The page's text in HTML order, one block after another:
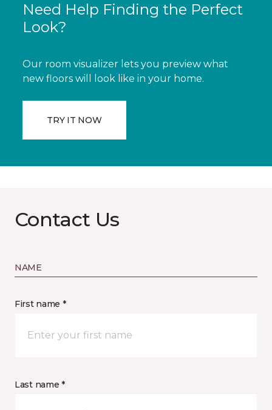
Need Help Finding the Perfect
Look?
Our room visualizer lets you preview what
new floors will look like in your home.
TRY IT NOW
Contact Us
NAME
First name *
Last name *